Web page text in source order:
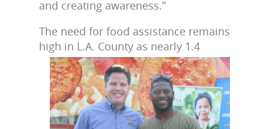
and creating awareness.”
The need for food assistance remains
high in L.A. County as nearly 1.4